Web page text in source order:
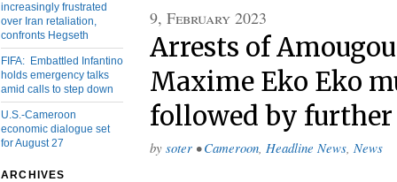
increasingly frustrated
over Iran retaliation,
confronts Hegseth
FIFA: Embattled Infantino
holds emergency talks
amid calls to step down
U.S.-Cameroon
economic dialogue set
for August 27
ARCHIVES
9, February 2023
Arrests of
Maxime Eko Eko
followed by further
by soter • Cameroon, Headline News, News